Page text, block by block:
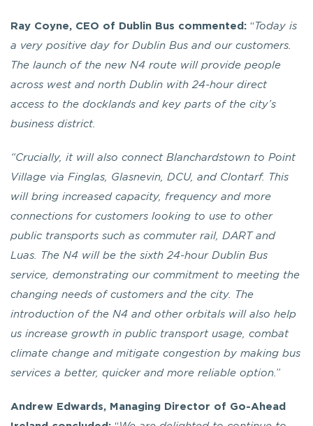
Ray Coyne, CEO of Dublin Bus commented: “ Today is
a very positive day for Dublin Bus and our customers.
The launch of the new N4 route will provide people
across west and north Dublin with 24-hour direct
access to the docklands and key parts of the city’s
business district.
“Crucially, it will also connect Blanchardstown to Point
Village via Finglas, Glasnevin, DCU, and Clontarf. This
will bring increased capacity, frequency and more
connections for customers looking to use to other
public transports such as commuter rail, DART and
Luas.
The N4 will be the sixth 24-hour Dublin Bus
service, demonstrating our commitment to meeting the
changing needs of customers and the city. The
introduction of the N4 and other orbitals will also help
us increase growth in public transport usage, combat
climate change and mitigate congestion by making bus
services a better, quicker and more reliable option. ”
Andrew Edwards, Managing Director of Go-Ahead